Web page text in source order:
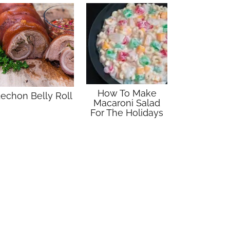
Belly Roll
How To Make
Macaroni Salad
For The Holidays